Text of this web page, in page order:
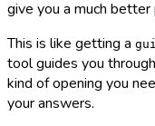
give you a much better
This is like getting a
tool guides you
kind of opening you
your answers.